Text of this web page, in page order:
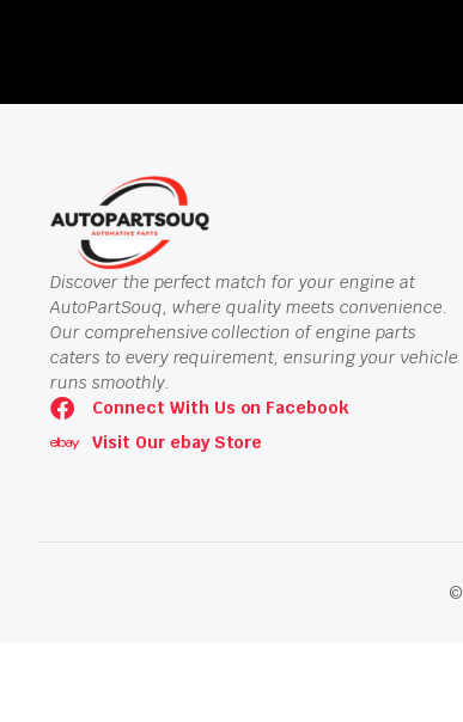
Discover the perfect match for your engine at
AutoPartSouq, where quality meets convenience.
Our comprehensive collection of engine parts
caters to every requirement, ensuring your vehicle
runs smoothly.
Connect With Us on Facebook
Visit Our ebay Store